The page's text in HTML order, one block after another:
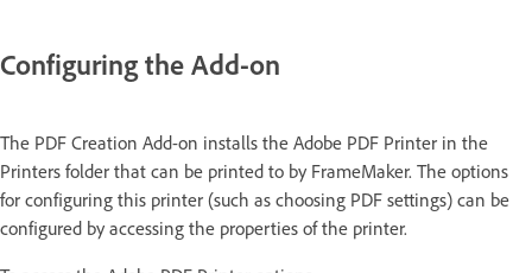
Configuring the Add-on
The PDF Creation Add-on installs the Adobe PDF Printer in the
Printers folder that can be printed to by FrameMaker. The options
for configuring this printer (such as choosing PDF settings) can be
configured by accessing the properties of the printer.